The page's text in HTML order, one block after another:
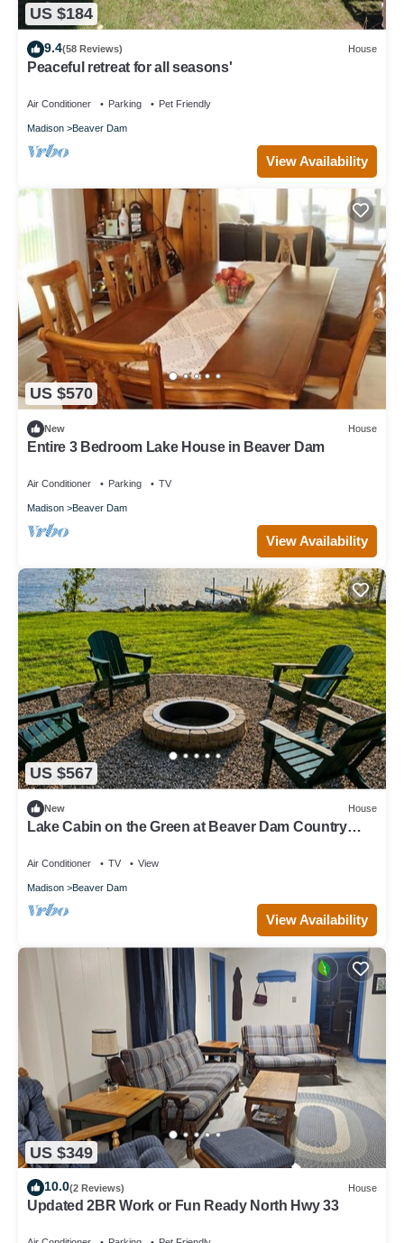
US $184
9.4(58 Reviews) House
Peaceful retreat for all seasons'
Air Conditioner Parking Pet Friendly
Madison Beaver Dam
View Availability
US $570
New House
Entire 3 Bedroom Lake House in Beaver Dam
Air Conditioner Parking TV
Madison Beaver Dam
View Availability
US $567
New House
Lake Cabin on the Green at Beaver Dam Country
Air Conditioner TV View
Madison Beaver Dam
View Availability
US $349
10.0(2 Reviews) House
Updated 2BR Work or Fun Ready North Hwy 33